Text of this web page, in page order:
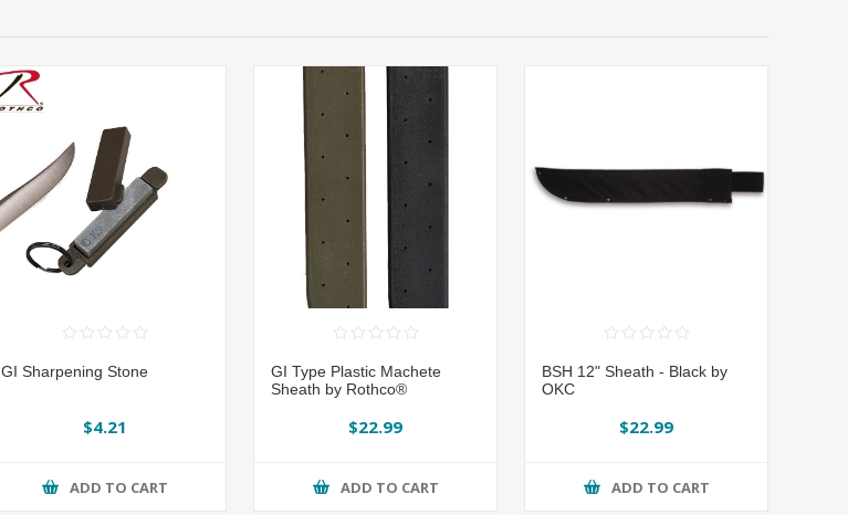
GI Sharpening Stone
$4.21
ADD TO CART
GI Type Plastic Machete
Sheath by Rothco®
$22.99
ADD TO CART
BSH 12" Sheath - Black by
OKC
$22.99
ADD TO CART